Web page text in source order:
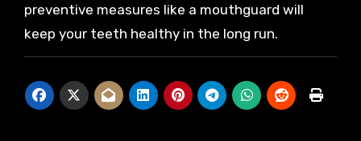
preventive measures like a mouthguard will
keep your teeth healthy in the long run.